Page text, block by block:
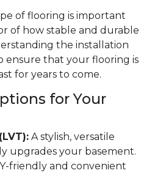
of flooring is important
of how stable and durable
the installation
ensure that your flooring is
for years to come.
for Your
A stylish, versatile
upgrades your basement.
friendly and convenient